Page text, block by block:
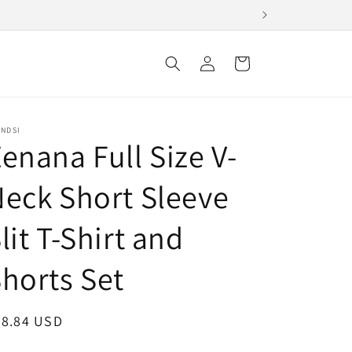
Log
in
Cart
Full Size V-
Short Sleeve
T-Shirt and
Set
USD